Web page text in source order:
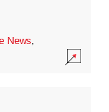
News,